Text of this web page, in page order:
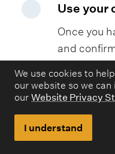
We use cookies to
our website so we
our Website Privacy
I understand
Use your
Once you
and
portal, it
to activate
on and off
use your